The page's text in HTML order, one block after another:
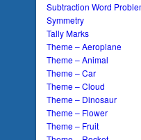
Subtraction Word
Symmetry
Tally Marks
Theme – Aeroplane
Theme – Animal
Theme – Car
Theme – Cloud
Theme – Dinosaur
Theme – Flower
Theme – Fruit